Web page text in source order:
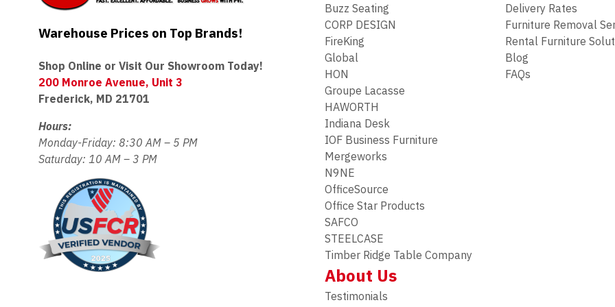
Warehouse Prices on Top Brands!
Shop Online or Visit Our Showroom Today!
200 Monroe Avenue, Unit 3
Frederick, MD 21701
Hours:
Monday-Friday: 8:30 AM – 5 PM
Saturday: 10 AM – 3 PM
Buzz Seating
CORP DESIGN
FireKing
Global
HON
Groupe Lacasse
HAWORTH
Indiana Desk
IOF Business Furniture
Mergeworks
N9NE
OfficeSource
Office Star Products
SAFCO
STEELCASE
Timber Ridge Table Company
Delivery Rates
Furniture Removal
Rental Furniture
Blog
FAQs
About Us
Testimonials